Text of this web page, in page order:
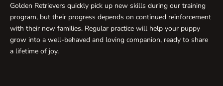
Golden Retrievers quickly pick up new skills during our training
program, but their progress depends on continued reinforcement
with their new families. Regular practice will help your puppy
grow into a well-behaved and loving companion, ready to share
a lifetime of joy.